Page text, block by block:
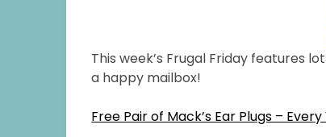
This week’s Frugal Friday features
a happy mailbox!
Free Pair of Mack’s Ear Plugs –